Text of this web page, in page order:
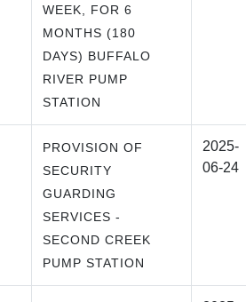
WEEK, FOR 6
MONTHS (180
DAYS) BUFFALO
RIVER PUMP
STATION
PROVISION OF
SECURITY
GUARDING
SERVICES -
SECOND CREEK
PUMP STATION
2025-
06-24